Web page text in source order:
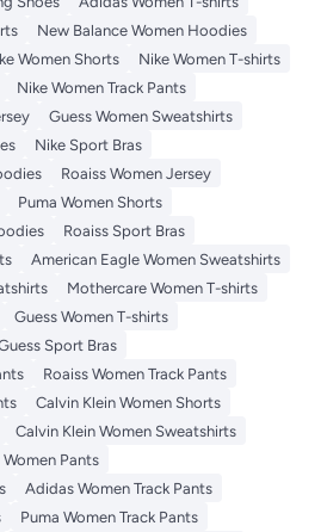
New Balance Women Hoodies
Women Shorts
Nike Women T-shirts
Nike Women Track Pants
Guess Women Sweatshirts
Nike Sport Bras
Roaiss Women Jersey
Puma Women Shorts
Roaiss Sport Bras
American Eagle Women Sweatshirts
Mothercare Women T-shirts
Guess Women T-shirts
Sport Bras
Roaiss Women Track Pants
Calvin Klein Women Shorts
Calvin Klein Women Sweatshirts
Women Pants
Adidas Women Track Pants
Puma Women Track Pants